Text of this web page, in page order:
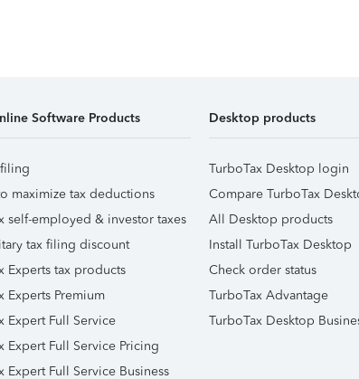
Software Products
maximize tax deductions
self-employed & investor taxes
tax filing discount
Experts tax products
Experts Premium
Expert Full Service
Expert Full Service Pricing
Expert Full Service Business
Desktop products
TurboTax Desktop login
Compare TurboTax
All Desktop products
Install TurboTax Desktop
Check order status
TurboTax Advantage
TurboTax Desktop